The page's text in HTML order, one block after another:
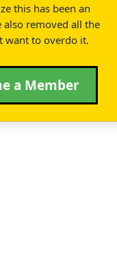
this has been an
also removed all the
want to overdo it.
a Member